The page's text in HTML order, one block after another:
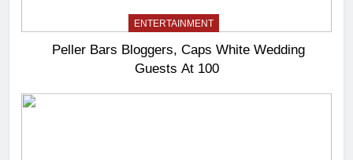
ENTERTAINMENT
Peller Bars Bloggers, Caps White Wedding
Guests At 100